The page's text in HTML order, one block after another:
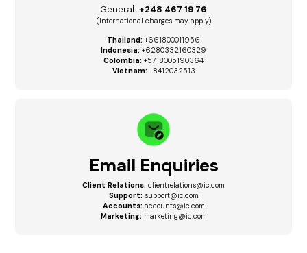
General: +248 467 19 76
(International charges may apply)
Thailand: +661800011956
Indonesia: +6280332160329
Colombia: +5718005190364
Vietnam: +8412032513
Email Enquiries
Client Relations: clientrelations@ic.com
Support: support@ic.com
Accounts: accounts@ic.com
Marketing: marketing@ic.com